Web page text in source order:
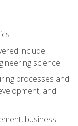
include
science
processes and
and
business